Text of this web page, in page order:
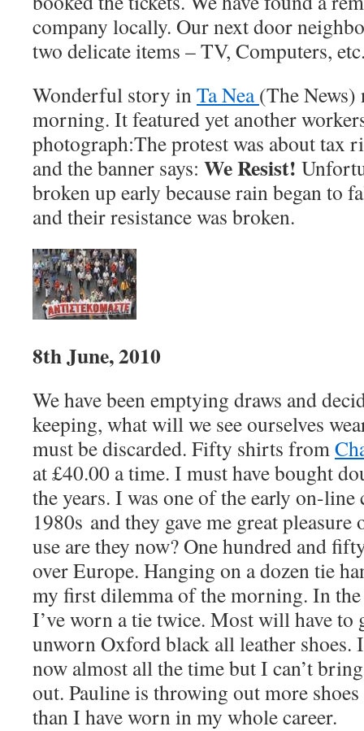
company locally. Our next door
two delicate items – TV, Computers,
Wonderful story inTa Nea(The News)
morning. It featured yet another
photograph:The protest was about tax
and the banner says: We Resist!
broken up early because rain began to
and their resistance was broken.
8th June, 2010
We have been emptying draws and
keeping, what will we see ourselves
must be discarded. Fifty shirts from
at £40.00 a time. I must have bought
the years. I was one of the early on-line
1980s and they gave me great pleasure
use are they now? One hundred and
over Europe. Hanging on a dozen tie
my first dilemma of the morning. In the
I’ve worn a tie twice. Most will have to
unworn Oxford black all leather shoes.
now almost all the time but I can’t
out. Pauline is throwing out more
than I have worn in my whole career.